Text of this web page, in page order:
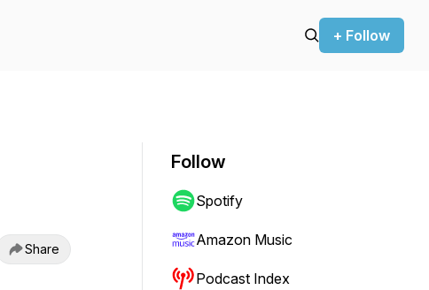
+ Follow
Share
Follow
Spotify
Amazon Music
Podcast Index